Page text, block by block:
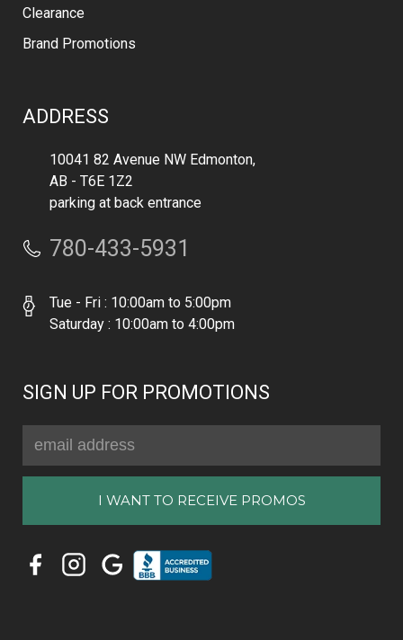
Clearance
Brand Promotions
ADDRESS
10041 82 Avenue NW Edmonton,
AB - T6E 1Z2
parking at back entrance
780-433-5931
Tue - Fri : 10:00am to 5:00pm
Saturday : 10:00am to 4:00pm
SIGN UP FOR PROMOTIONS
Address